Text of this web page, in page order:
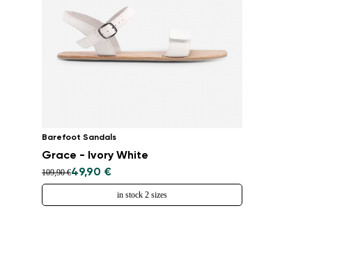
Barefoot Sandals
Grace - Ivory White
109,90 €49,90 €
in stock 2 sizes